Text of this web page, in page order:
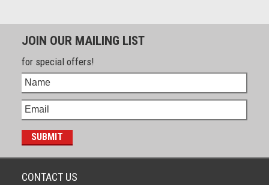
JOIN OUR MAILING LIST
for special offers!
CONTACT US